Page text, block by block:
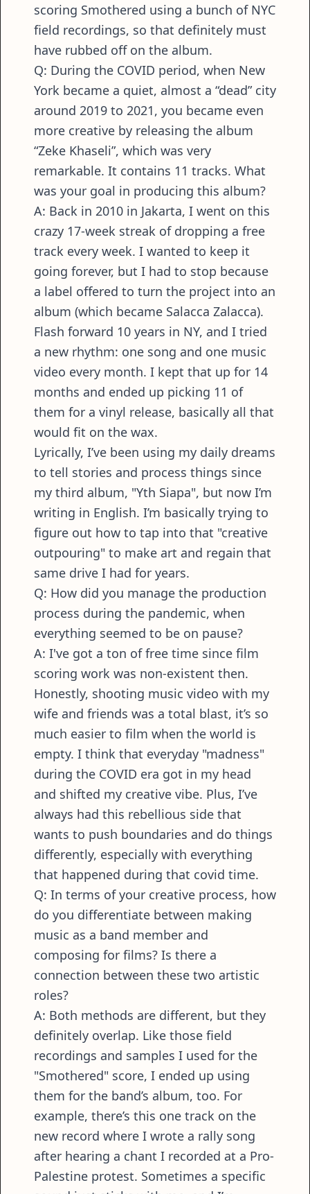
scoring Smothered using a bunch of NYC
field recordings, so that definitely must
have rubbed off on the album.
Q: During the COVID period, when New
York became a quiet, almost a “dead” city
around 2019 to 2021, you became even
more creative by releasing the album
“Zeke Khaseli”, which was very
remarkable. It contains 11 tracks. What
was your goal in producing this album?
A: Back in 2010 in Jakarta, I went on this
crazy 17-week streak of dropping a free
track every week. I wanted to keep it
going forever, but I had to stop because
a label offered to turn the project into an
album (which became Salacca Zalacca).
Flash forward 10 years in NY, and I tried
a new rhythm: one song and one music
video every month. I kept that up for 14
months and ended up picking 11 of
them for a vinyl release, basically all that
would fit on the wax.
Lyrically, I’ve been using my daily dreams
to tell stories and process things since
my third album, "Yth Siapa", but now I’m
writing in English. I’m basically trying to
figure out how to tap into that "creative
outpouring" to make art and regain that
same drive I had for years.
Q: How did you manage the production
process during the pandemic, when
everything seemed to be on pause?
A: I've got a ton of free time since film
scoring work was non-existent then.
Honestly, shooting music video with my
wife and friends was a total blast, it’s so
much easier to film when the world is
empty. I think that everyday "madness"
during the COVID era got in my head
and shifted my creative vibe. Plus, I’ve
always had this rebellious side that
wants to push boundaries and do things
differently, especially with everything
that happened during that covid time.
Q: In terms of your creative process, how
do you differentiate between making
music as a band member and
composing for films? Is there a
connection between these two artistic
roles?
A: Both methods are different, but they
definitely overlap. Like those field
recordings and samples I used for the
"Smothered" score, I ended up using
them for the band’s album, too. For
example, there’s this one track on the
new record where I wrote a rally song
after hearing a chant I recorded at a Pro-
Palestine protest. Sometimes a specific